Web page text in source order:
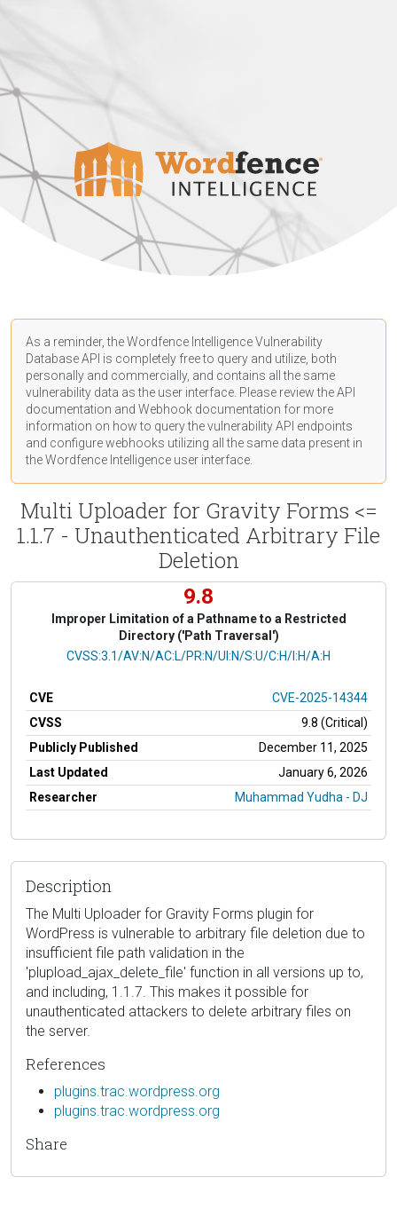
As a reminder, the Wordfence Intelligence Vulnerability
Database API is completely free to query and utilize, both
personally and commercially, and contains all the same
vulnerability data as the user interface. Please review the API
documentation and Webhook documentation for more
information on how to query the vulnerability API endpoints
and configure webhooks utilizing all the same data present in
the Wordfence Intelligence user interface.
Multi Uploader for Gravity Forms <=
1.1.7 - Unauthenticated Arbitrary File
Deletion
9.8
Improper Limitation of a Pathname to a Restricted
Directory ('Path Traversal')
CVSS Vector
CVSS:3.1/AV:N/AC:L/PR:N/UI:N/S:U/C:H/I:H/A:H
CVE
CVE-2025-14344
CVSS
9.8 (Critical)
Publicly Published
December 11, 2025
Last Updated
January 6, 2026
Researcher
Muhammad Yudha - DJ
Description
The Multi Uploader for Gravity Forms plugin for
WordPress is vulnerable to arbitrary file deletion due to
insufficient file path validation in the
'plupload_ajax_delete_file' function in all versions up to,
and including, 1.1.7. This makes it possible for
unauthenticated attackers to delete arbitrary files on
the server.
References
plugins.trac.wordpress.org
plugins.trac.wordpress.org
Share